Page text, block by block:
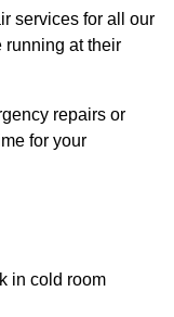
services for all our
running at their
repairs or
for your
in cold room